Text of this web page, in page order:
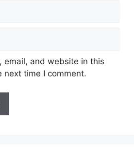
email, and website in this
next time I comment.